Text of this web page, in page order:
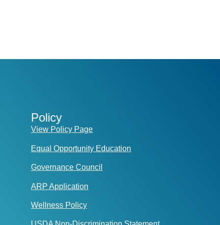
Policy
View Policy Page
Equal Opportunity Education
Governance Council
ARP Application
Wellness Policy